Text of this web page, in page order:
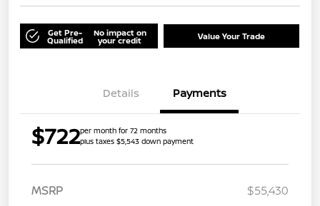
Get Pre-
Qualified
No impact on
your credit Value Your Trade
Details Payments
$722per month for 72 months
plus taxes $5,543 down payment
MSRP
$55,430